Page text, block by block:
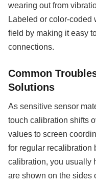
wearing out from
Labeled or color-coded
field by making it easy
connections.
Common
Solutions
As sensitive sensor
touch calibration shifts
values to screen
for regular recalibration
calibration, you usually
are shown on the sides